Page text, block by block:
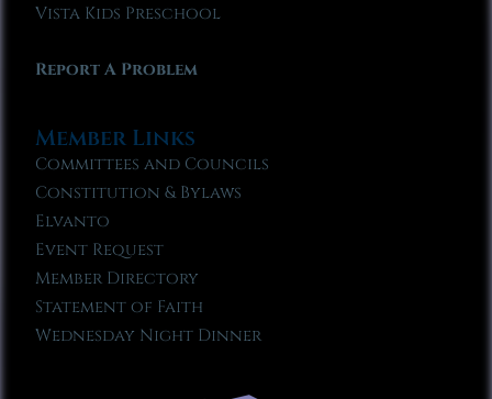
Vista Kids Preschool
Report A Problem
Member Links
Committees and Councils
Constitution & Bylaws
Elvanto
Event Request
Member Directory
Statement of Faith
Wednesday Night Dinner